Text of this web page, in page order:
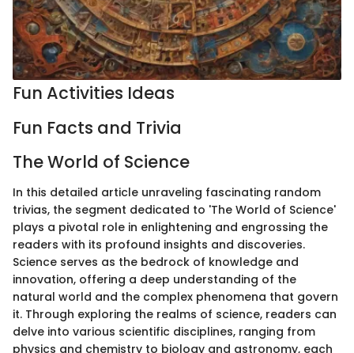
Fun Activities Ideas
Fun Facts and Trivia
The World of Science
In this detailed article unraveling fascinating random
trivias, the segment dedicated to 'The World of Science'
plays a pivotal role in enlightening and engrossing the
readers with its profound insights and discoveries.
Science serves as the bedrock of knowledge and
innovation, offering a deep understanding of the
natural world and the complex phenomena that govern
it. Through exploring the realms of science, readers can
delve into various scientific disciplines, ranging from
physics and chemistry to biology and astronomy, each